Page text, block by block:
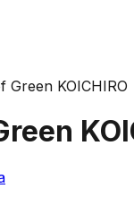
Green KOICHIRO